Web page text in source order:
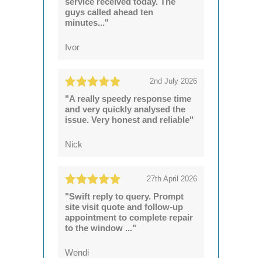
guys called ahead ten
minutes..."
Ivor
2nd July 2026
"A really speedy response time
and very quickly analysed the
issue. Very honest and reliable"
Nick
27th April 2026
"Swift reply to query. Prompt
site visit quote and follow-up
appointment to complete repair
to the window ..."
Wendi